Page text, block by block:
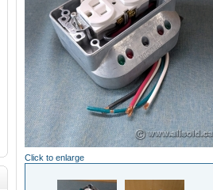
Click to enlarge